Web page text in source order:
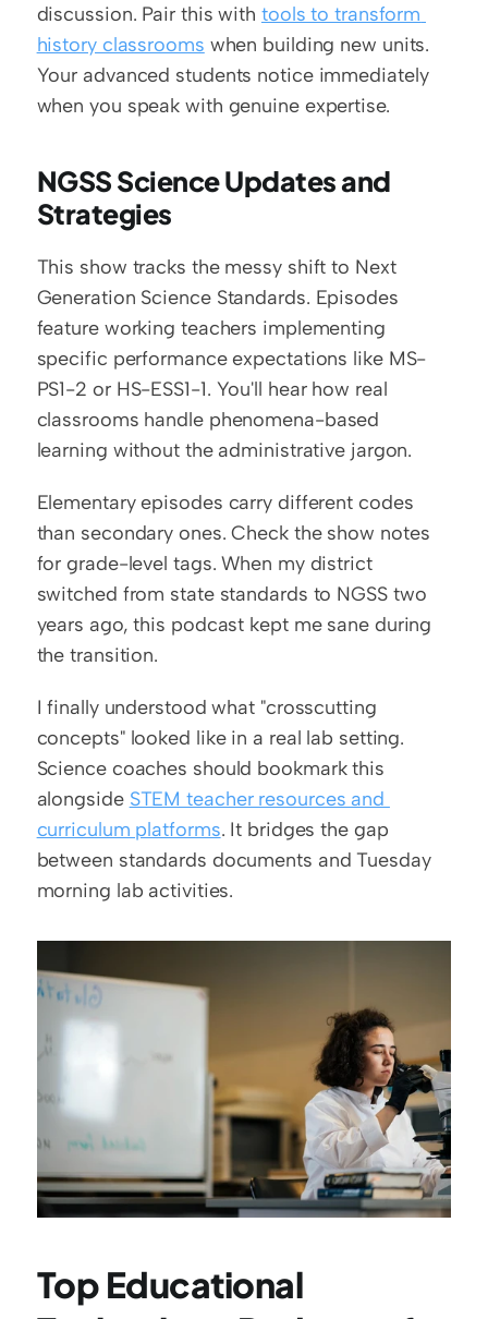
discussion. Pair this with tools to transform
history classrooms when building new units.
Your advanced students notice immediately
when you speak with genuine expertise.
NGSS Science Updates and
Strategies
This show tracks the messy shift to Next
Generation Science Standards. Episodes
feature working teachers implementing
specific performance expectations like MS-
PS1-2 or HS-ESS1-1. You'll hear how real
classrooms handle phenomena-based
learning without the administrative jargon.
Elementary episodes carry different codes
than secondary ones. Check the show notes
for grade-level tags. When my district
switched from state standards to NGSS two
years ago, this podcast kept me sane during
the transition.
I finally understood what "crosscutting
concepts" looked like in a real lab setting.
Science coaches should bookmark this
alongside STEM teacher resources and
curriculum platforms. It bridges the gap
between standards documents and Tuesday
morning lab activities.
Top Educational